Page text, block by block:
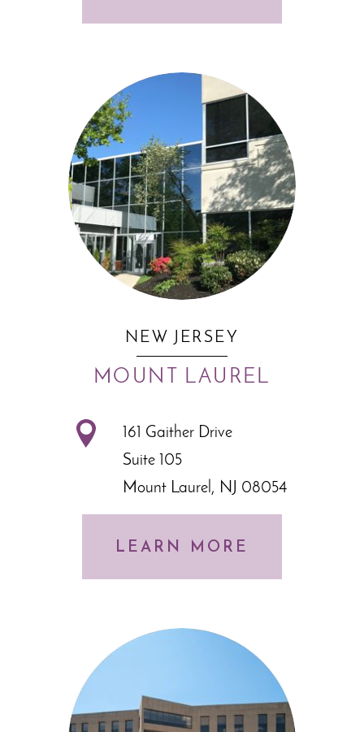
NEW JERSEY
MOUNT LAUREL
161 Gaither Drive
Suite 105
Mount Laurel, NJ 08054
LEARN MORE